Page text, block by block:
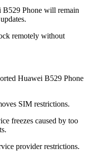
B529 Phone will remain
remotely without
Huawei B529 Phone
SIM restrictions.
freezes caused by too
provider restrictions.